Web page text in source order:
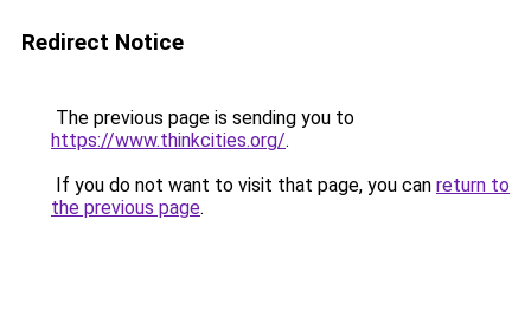
Redirect Notice
The previous page is sending you to
https://www.thinkcities.org/.
If you do not want to visit that page, you can return to
the previous page.